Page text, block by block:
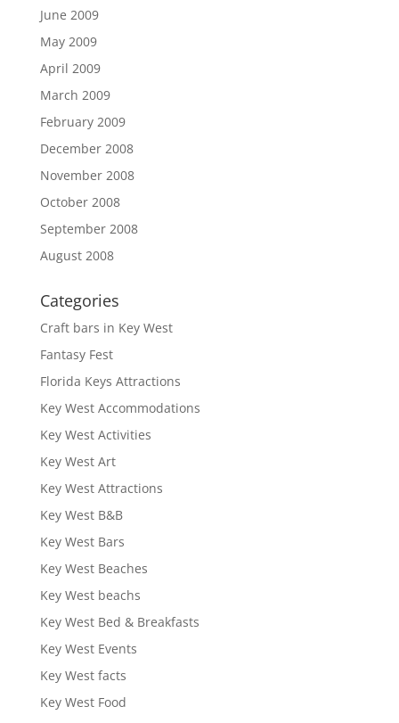
June 2009
May 2009
April 2009
March 2009
February 2009
December 2008
November 2008
October 2008
September 2008
August 2008
Categories
Craft bars in Key West
Fantasy Fest
Florida Keys Attractions
Key West Accommodations
Key West Activities
Key West Art
Key West Attractions
Key West B&B
Key West Bars
Key West Beaches
Key West beachs
Key West Bed & Breakfasts
Key West Events
Key West facts
Key West Food